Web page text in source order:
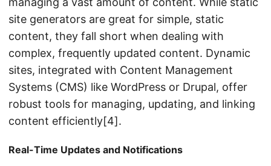
site generators are great for simple, static
content, they fall short when dealing with
complex, frequently updated content. Dynamic
sites, integrated with Content Management
Systems (CMS) like WordPress or Drupal, offer
robust tools for managing, updating, and linking
content efficiently[4].
Real-Time Updates and Notifications